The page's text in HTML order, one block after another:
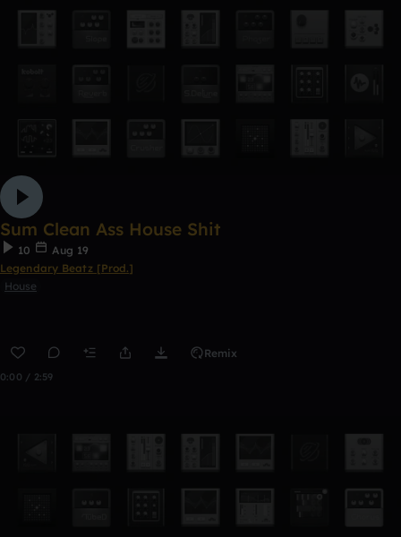
Sum Clean Ass House Shit
10
Aug 19
Legendary Beatz [Prod.]
House
Remix
0:00 / 2:59